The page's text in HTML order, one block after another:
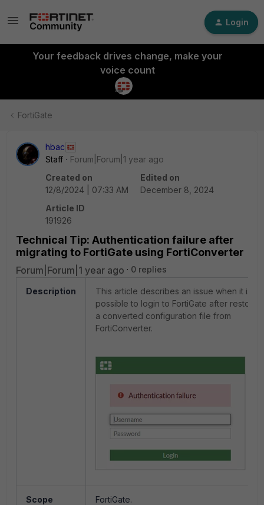
Login
Your feedback drives change, make your
voice count
FortiGate
hbac
Staff
Forum|Forum|1 year ago
Created on
12/8/2024 | 07:33 AM
Edited on
December 8, 2024
Article ID
191926
Technical Tip: Authentication failure after
migrating to FortiGate using FortiConverter
Forum|Forum|1 year ago 0 replies
Description
This article describes an issue when it is
possible to login to FortiGate after restoring
a converted configuration file from
FortiConverter.
Scope FortiGate.